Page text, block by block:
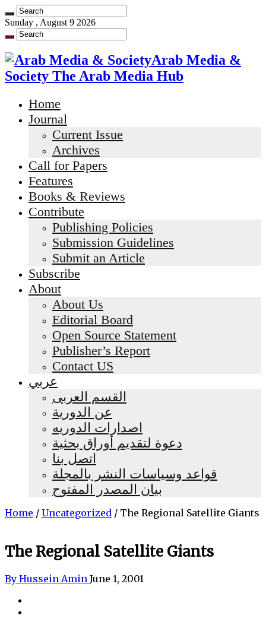
Sunday , August 9 2026
Arab Media &
Society The Arab Media Hub
Home
Journal
Current Issue
Archives
Call for Papers
Features
Books & Reviews
Contribute
Publishing Policies
Submission Guidelines
Submit an Article
Subscribe
About
About Us
Editorial Board
Open Source Statement
Publisher’s Report
Contact US
عربي
القسم العربى
عن الدورية
اصدارات الدوريه
دعوة لتقديم أوراق بحثية
اتصل بنا
قواعد وسياسات النشر بالمجلة
بيان المصدر المفتوح
Home / Uncategorized / The Regional Satellite Giants
The Regional Satellite Giants
By Hussein Amin June 1, 2001